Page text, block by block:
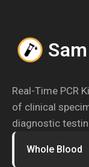
Real-Time PCR
of clinical
diagnostic
Whole Blood